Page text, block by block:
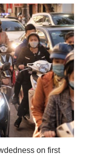
on first